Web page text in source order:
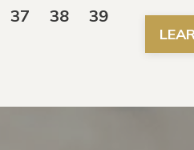
37 38
39